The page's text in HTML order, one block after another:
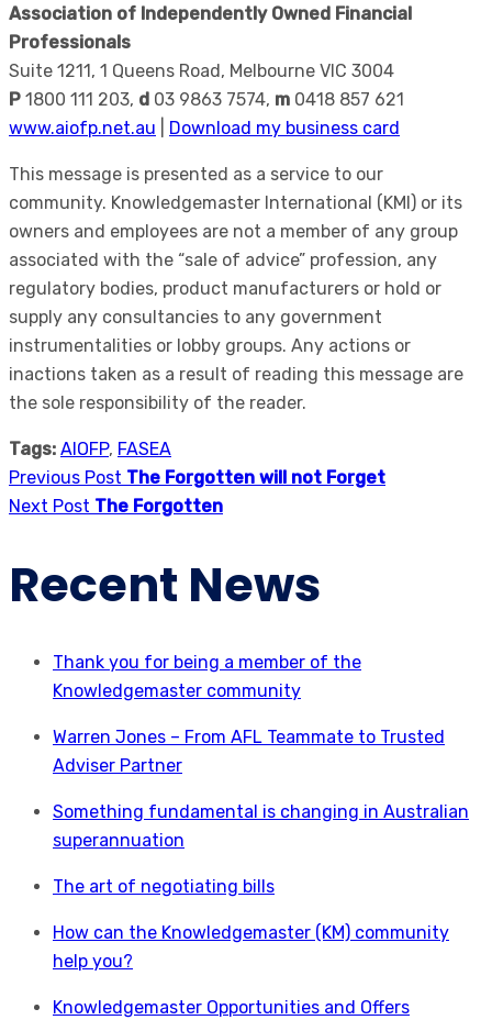
Association of Independently Owned Financial
Professionals
Suite 1211, 1 Queens Road, Melbourne VIC 3004
P 1800 111 203, d 03 9863 7574, m 0418 857 621
www.aiofp.net.au
Download my business card
This message is presented as a service to our
community. Knowledgemaster International (KMI) or its
owners and employees are not a member of any group
associated with the “sale of advice” profession, any
regulatory bodies, product manufacturers or hold or
supply any consultancies to any government
instrumentalities or lobby groups. Any actions or
inactions taken as a result of reading this message are
the sole responsibility of the reader.
Tags: AIOFP, FASEA
Previous Post The Forgotten will not Forget
Next Post The Forgotten
Recent News
Thank you for being a member of the
Knowledgemaster community
Warren Jones – From AFL Teammate to Trusted
Adviser Partner
Something fundamental is changing in Australian
superannuation
The art of negotiating bills
How can the Knowledgemaster (KM) community
help you?
Knowledgemaster Opportunities and Offers